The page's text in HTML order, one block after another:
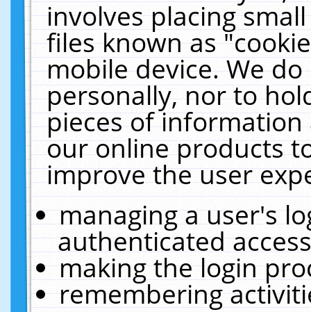
involves placing
files known as
mobile device. We
personally, nor to
pieces of
our online products
improve the user
managing a user's
authenticated
making the login
remembering